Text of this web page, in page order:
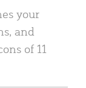
your
and
of 11